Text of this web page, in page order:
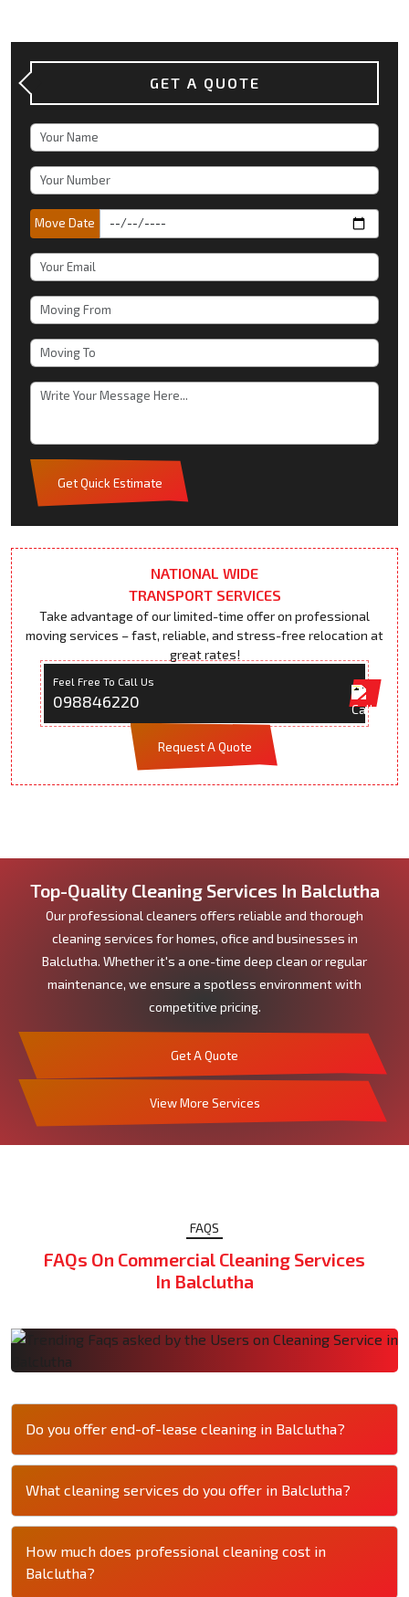
GET A QUOTE
Move Date
Get Quick Estimate
NATIONAL WIDE
TRANSPORT SERVICES
Take advantage of our limited-time offer on professional
moving services – fast, reliable, and stress-free relocation at
great rates!
Feel Free To Call Us
098846220
Request A Quote
Top-Quality Cleaning Services In Balclutha
Our professional cleaners offers reliable and thorough
cleaning services for homes, ofice and businesses in
Balclutha. Whether it's a one-time deep clean or regular
maintenance, we ensure a spotless environment with
competitive pricing.
Get A Quote
View More Services
FAQS
FAQs On Commercial Cleaning Services
In Balclutha
Do you offer end-of-lease cleaning in Balclutha?
What cleaning services do you offer in Balclutha?
How much does professional cleaning cost in
Balclutha?